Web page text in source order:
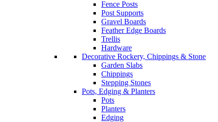
Fence Posts
Post Supports
Gravel Boards
Feather Edge Boards
Trellis
Hardware
Decorative Rockery, Chippings & Stone
Garden Slabs
Chippings
Stepping Stones
Pots, Edging & Planters
Pots
Planters
Edging